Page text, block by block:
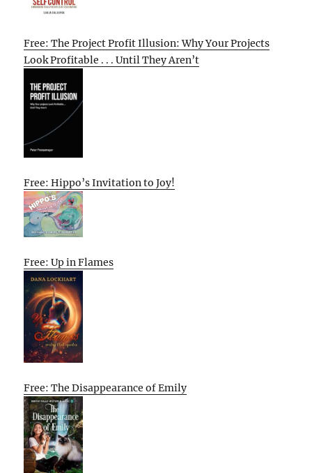
Free: The Project Profit Illusion: Why Your Projects
Look Profitable . . . Until They Aren’t
Free: Hippo’s Invitation to Joy!
Free: Up in Flames
Free: The Disappearance of Emily